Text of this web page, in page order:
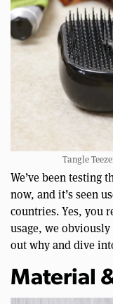
Tangle
We’ve been testing
now, and it’s seen
countries. Yes, you
usage, we
out why and dive
Material